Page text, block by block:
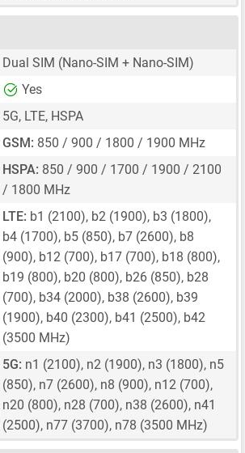
Dual SIM (Nano-SIM + Nano-SIM)
Yes
5G, LTE, HSPA
GSM: 850 / 900 / 1800 / 1900 MHz
HSPA: 850 / 900 / 1700 / 1900 / 2100
/ 1800 MHz
LTE: b1 (2100), b2 (1900), b3 (1800),
b4 (1700), b5 (850), b7 (2600), b8
(900), b12 (700), b17 (700), b18 (800),
b19 (800), b20 (800), b26 (850), b28
(700), b34 (2000), b38 (2600), b39
(1900), b40 (2300), b41 (2500), b42
(3500 MHz)
5G: n1 (2100), n2 (1900), n3 (1800), n5
(850), n7 (2600), n8 (900), n12 (700),
n20 (800), n28 (700), n38 (2600), n41
(2500), n77 (3700), n78 (3500 MHz)